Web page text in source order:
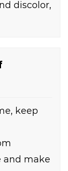
discolor,
keep
and make